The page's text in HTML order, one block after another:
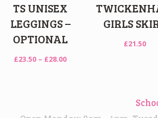
TS UNISEX
LEGGINGS –
OPTIONAL
£23.50 – £28.00Price
GIRLS
£21.50